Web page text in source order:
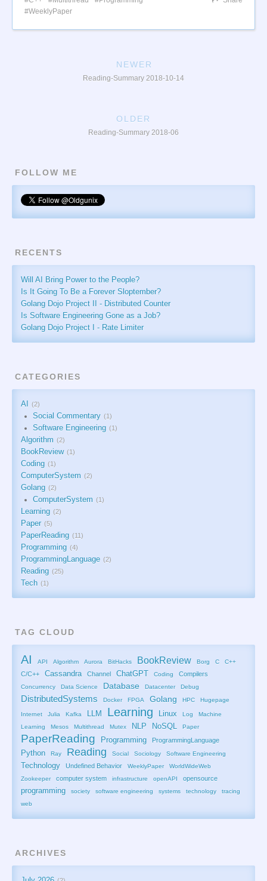
WeeklyPaper
NEWER
Reading-Summary 2018-10-14
OLDER
Reading-Summary 2018-06
FOLLOW ME
RECENTS
Will AI Bring Power to the People?
Is It Going To Be a Forever Sloptember?
Golang Dojo Project II - Distributed Counter
Is Software Engineering Gone as a Job?
Golang Dojo Project I - Rate Limiter
CATEGORIES
AI 2
Social Commentary 1
Software Engineering 1
Algorithm 2
BookReview 1
Coding 1
ComputerSystem 2
Golang 2
ComputerSystem 1
Learning 2
Paper 5
PaperReading 11
Programming 4
ProgrammingLanguage 2
Reading 25
Tech 1
TAG CLOUD
AI API Algorithm Aurora BitHacks BookReview Borg C C++
C/C++ Cassandra Channel ChatGPT Coding Compilers
Concurrency Data Science Database Datacenter Debug
DistributedSystems Docker FPGA Golang HPC Hugepage
Internet Julia Kafka LLM Learning Linux Log
Machine
Learning
Mesos Multithread Mutex NLP NoSQL Paper
PaperReading Programming ProgrammingLanguage
Python Ray Reading Social Sociology Software Engineering
Technology Undefined Behavior WeeklyPaper
WorldWideWeb
Zookeeper
computer system infrastructure openAPI opensource
programming society software engineering systems technology
tracing
web
ARCHIVES